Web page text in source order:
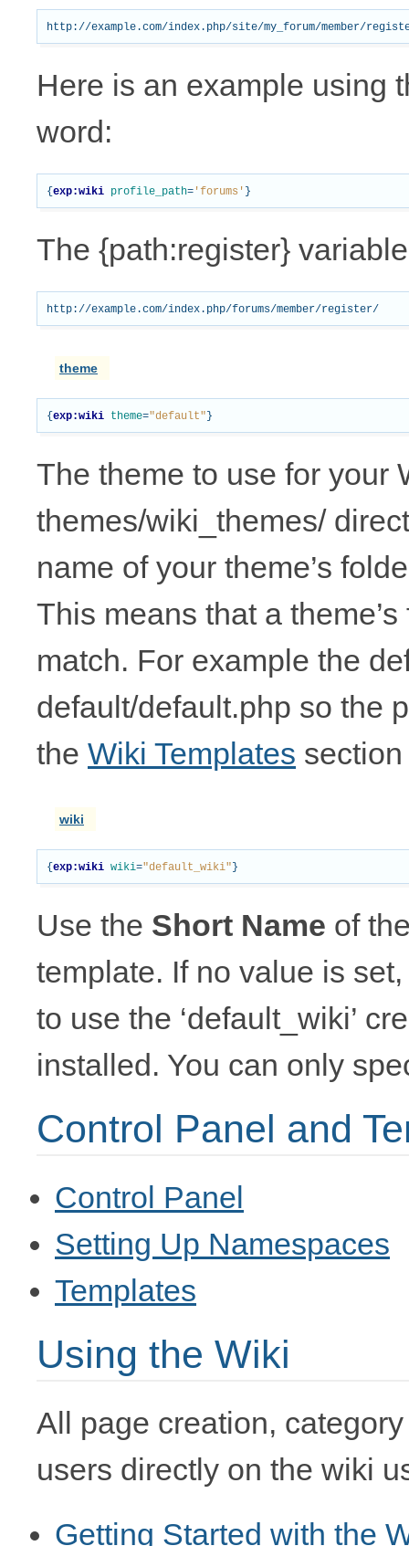
Here is an example using
word:
{ exp:wiki profile_path= 'forums' }
The {path:register}
theme
{ exp:wiki theme="default" }
The theme to use for your
themes/wiki_themes/
name of your theme’s
This means that a
match. For example the
default/default.php so the
the Wiki Templates
wiki
{ exp:wiki wiki="default_wiki" }
Use the Short Name of
template. If no value is
to use the ‘default_wiki’
installed. You can only
Control Panel and
Control Panel
Setting Up Namespaces
Templates
Using the Wiki
All page creation,
users directly on the wiki
Getting Started with the